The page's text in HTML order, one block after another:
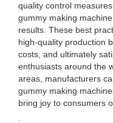
quality control
gummy making
results. These best
high-quality production
costs, and ultimately
enthusiasts around the
areas, manufacturers
gummy making
bring joy to consumers